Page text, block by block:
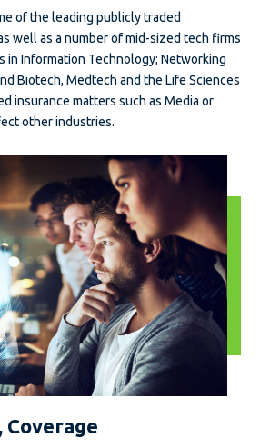
of the leading publicly traded
well as a number of mid-sized tech firms
in Information Technology; Networking
Biotech, Medtech and the Life Sciences
insurance matters such as Media or
other industries.